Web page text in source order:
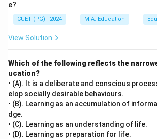
e?
CUET (PG) - 2024 M.A. Education
View Solution
Which of the following reflects the
ucation?
• (A). It is a deliberate and conscious
elop socially desirable behaviours.
• (B). Learning as an accumulation of
dge.
• (C). Learning as an understanding of life.
• (D). Learning as preparation for life.